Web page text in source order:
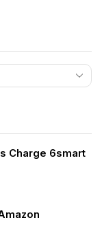
Charge 6smart